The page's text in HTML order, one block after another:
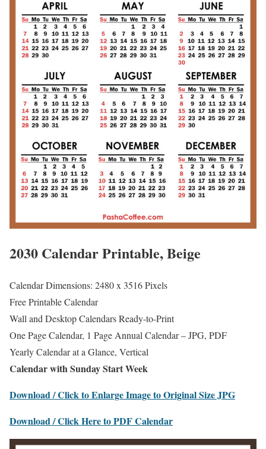
2030 Calendar Printable, Beige
Calendar Dimensions: 2480 x 3516 Pixels
Free Printable Calendar
Wall and Desktop Calendars Ready-to-Print
One Page Calendar, 1 Page Annual Calendar – JPG, PDF
Yearly Calendar at a Glance, Vertical
Calendar with Sunday Start Week
Download / Click to Enlarge Image to Original Size JPG
Download / Click Here to PDF Calendar